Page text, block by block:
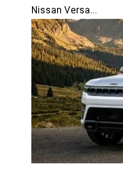
Nissan Versa...